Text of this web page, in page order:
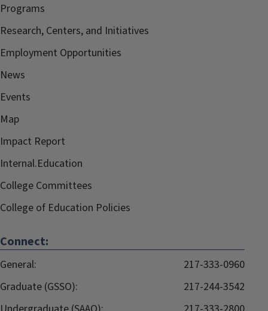
Programs
Research, Centers, and Initiatives
Employment Opportunities
News
Events
Map
Impact Report
Internal.Education
College Committees
College of Education Policies
Connect:
General:
217-333-0960
Graduate (GSSO):
217-244-3542